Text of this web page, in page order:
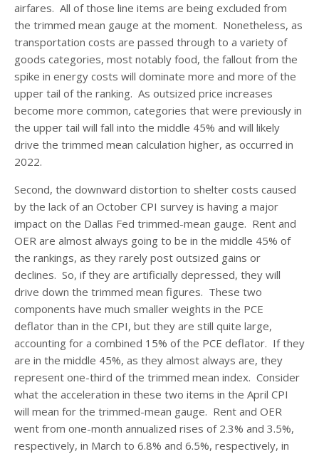
airfares. All of those line items are being excluded from
the trimmed mean gauge at the moment. Nonetheless, as
transportation costs are passed through to a variety of
goods categories, most notably food, the fallout from the
spike in energy costs will dominate more and more of the
upper tail of the ranking. As outsized price increases
become more common, categories that were previously in
the upper tail will fall into the middle 45% and will likely
drive the trimmed mean calculation higher, as occurred in
2022.
Second, the downward distortion to shelter costs caused
by the lack of an October CPI survey is having a major
impact on the Dallas Fed trimmed-mean gauge. Rent and
OER are almost always going to be in the middle 45% of
the rankings, as they rarely post outsized gains or
declines. So, if they are artificially depressed, they will
drive down the trimmed mean figures. These two
components have much smaller weights in the PCE
deflator than in the CPI, but they are still quite large,
accounting for a combined 15% of the PCE deflator. If they
are in the middle 45%, as they almost always are, they
represent one-third of the trimmed mean index. Consider
what the acceleration in these two items in the April CPI
will mean for the trimmed-mean gauge. Rent and OER
went from one-month annualized rises of 2.3% and 3.5%,
respectively, in March to 6.8% and 6.5%, respectively, in